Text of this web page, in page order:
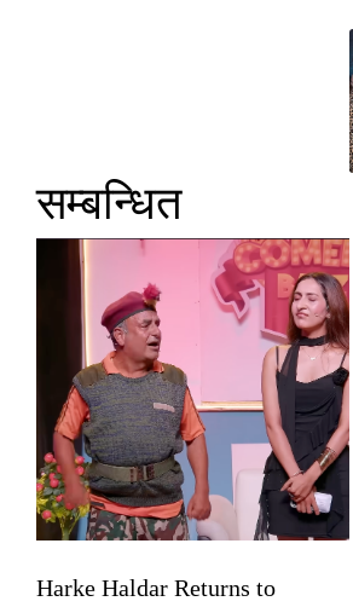
सम्बन्धित
Harke Haldar Returns to